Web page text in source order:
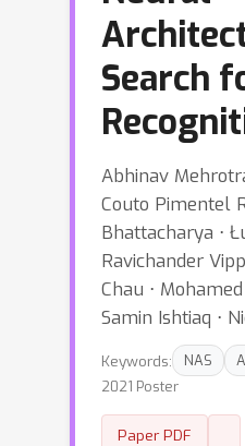
Search
Abhinav
Couto Pimentel
Bhattacharya ⋅
Ravichander
Chau ⋅
Samin Ishtiaq ⋅
Keywords: NAS
2021 Poster
Paper PDF